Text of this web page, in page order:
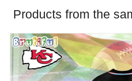
Products from the